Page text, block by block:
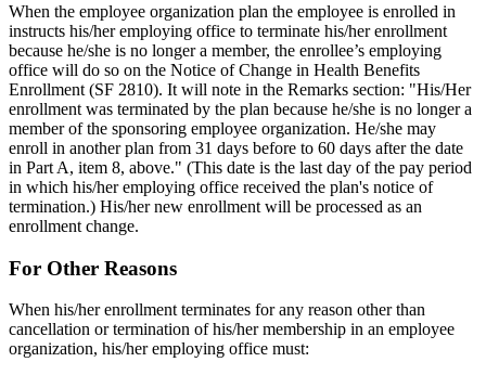
When the employee organization plan the employee is enrolled in
instructs his/her employing office to terminate his/her enrollment
because he/she is no longer a member, the enrollee’s employing
office will do so on the Notice of Change in Health Benefits
Enrollment (SF 2810). It will note in the Remarks section: "His/Her
enrollment was terminated by the plan because he/she is no longer a
member of the sponsoring employee organization. He/she may
enroll in another plan from 31 days before to 60 days after the date
in Part A, item 8, above." (This date is the last day of the pay period
in which his/her employing office received the plan's notice of
termination.) His/her new enrollment will be processed as an
enrollment change.
For Other Reasons
When his/her enrollment terminates for any reason other than
cancellation or termination of his/her membership in an employee
organization, his/her employing office must: